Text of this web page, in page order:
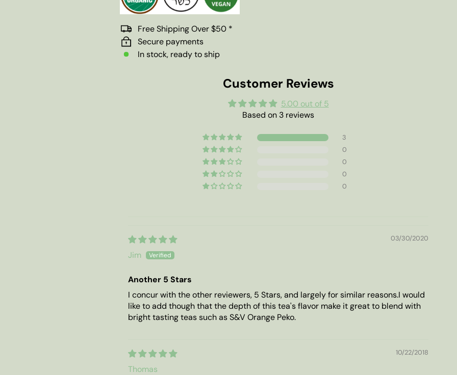
Free Shipping Over $50 *
Secure payments
In stock, ready to ship
Customer Reviews
5.00 out of 5
Based on 3 reviews
3
0
0
0
0
03/30/2020
Jim
Another 5 Stars
I concur with the other reviewers, 5 Stars, and largely for similar reasons.I would
like to add though that the depth of this tea's flavor make it great to blend with
bright tasting teas such as S&V Orange Peko.
10/22/2018
Thomas